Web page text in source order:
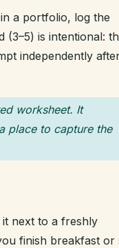
a portfolio, log the
(3–5) is intentional:
independently
worksheet. It
place to capture the
next to a freshly
finish breakfast or